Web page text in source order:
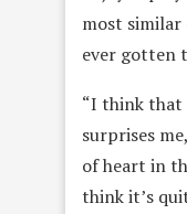
most similar
ever gotten
“I think that
surprises
of heart in
think it’s